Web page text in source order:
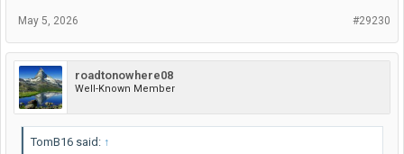
Cons - AMD promises 2x power efficiency
- AMD promises substantial cost savings, approaching half
- ROCm is mostly compatible with CUDA (only some legacy custom
bits cannot directly port to ROCm but there is quite a bit of that still
floating around)
I speculate that most customers will follow nVidia, at least at first. If
AMD can get enough system wins, they will gain momentum and will
gut the nVidia installed base as quickly as they can produce product
#29230
May 5, 2026
roadtonowhere08
Well-Known Member
TomB16 said: ↑